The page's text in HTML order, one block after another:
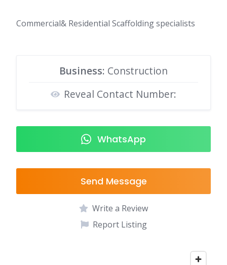
Commercial& Residential Scaffolding specialists
Business: Construction
Reveal Contact Number:
WhatsApp
Send Message
Write a Review
Report Listing